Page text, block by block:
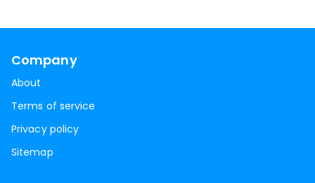
Company
About
Terms of service
Privacy policy
Sitemap